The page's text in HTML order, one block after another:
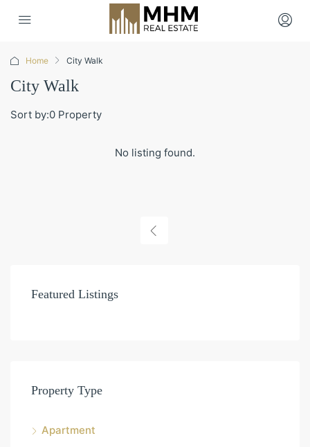
Home City Walk
City Walk
0 Property
Sort by:
No listing found.
Featured Listings
Property Type
Apartment